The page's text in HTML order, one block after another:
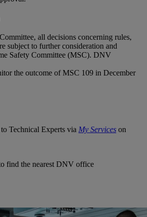
all decisions concerning rules,
subject to further consideration and
Safety Committee (MSC). DNV
the outcome of MSC 109 in December
Technical Experts via My Services on
find the nearest DNV office